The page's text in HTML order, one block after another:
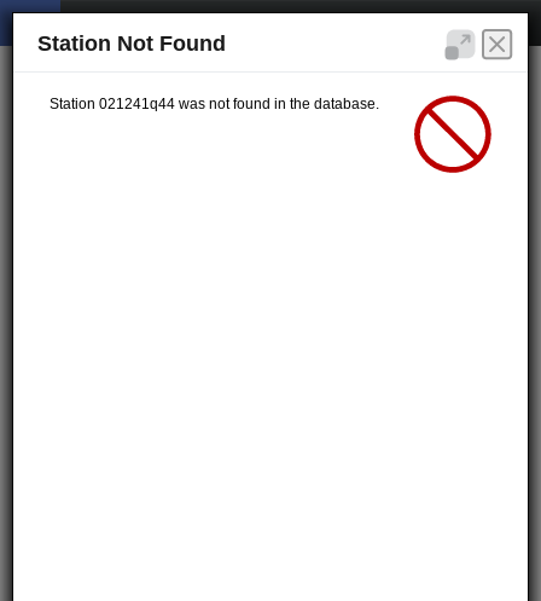
Station Not Found
Station 021241q44 was not found in the database.